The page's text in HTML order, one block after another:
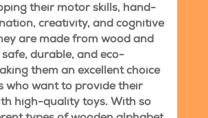
their motor skills, hand-
creativity, and cognitive
are made from wood and
durable, and eco-
them an excellent choice
who want to provide their
high-quality toys. With so